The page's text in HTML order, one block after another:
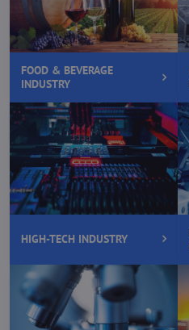
FOOD & BEVERAGE
INDUSTRY
HIGH-TECH INDUSTRY